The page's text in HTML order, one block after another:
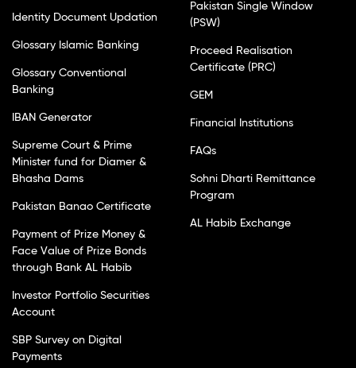
Identity Document Updation
Glossary Islamic Banking
Glossary Conventional
Banking
IBAN Generator
Supreme Court & Prime
Minister fund for Diamer &
Bhasha Dams
Pakistan Banao Certificate
Payment of Prize Money &
Face Value of Prize Bonds
through Bank AL Habib
Investor Portfolio Securities
Account
SBP Survey on Digital
Payments
Pakistan Single Window
(PSW)
Proceed Realisation
Certificate (PRC)
GEM
Financial Institutions
FAQs
Sohni Dharti Remittance
Program
AL Habib Exchange